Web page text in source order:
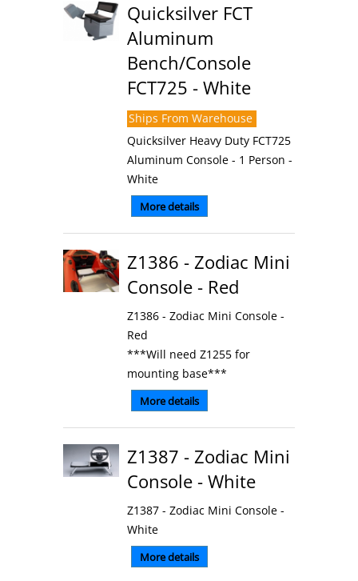
Quicksilver FCT
Aluminum
Bench/Console
FCT725 - White
Ships From Warehouse
Quicksilver Heavy Duty FCT725
Aluminum Console - 1 Person -
White
More details
Z1386 - Zodiac Mini
Console - Red
Z1386 - Zodiac Mini Console -
Red
***Will need Z1255 for
mounting base***
More details
Z1387 - Zodiac Mini
Console - White
Z1387 - Zodiac Mini Console -
White
More details